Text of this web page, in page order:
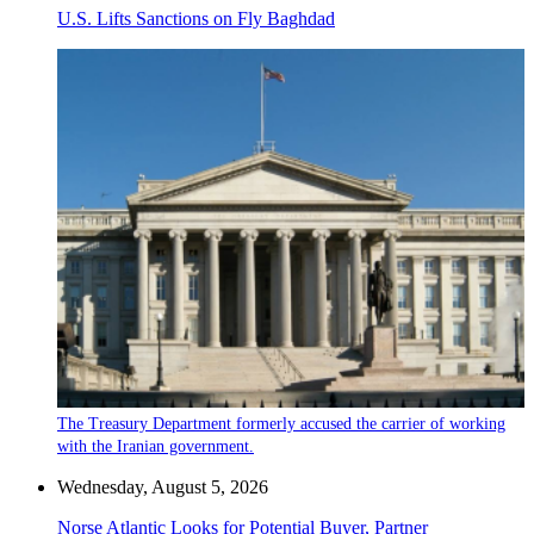
U.S. Lifts Sanctions on Fly Baghdad
The Treasury Department formerly accused the carrier of working
with the Iranian government.
Wednesday, August 5, 2026
Norse Atlantic Looks for Potential Buyer, Partner